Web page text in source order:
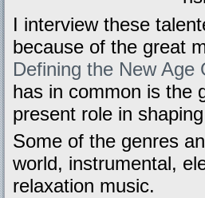
I interview these
because of the great
Defining the New Age
has in common is the
present role in
Some of the genres
world, instrumental,
relaxation music.